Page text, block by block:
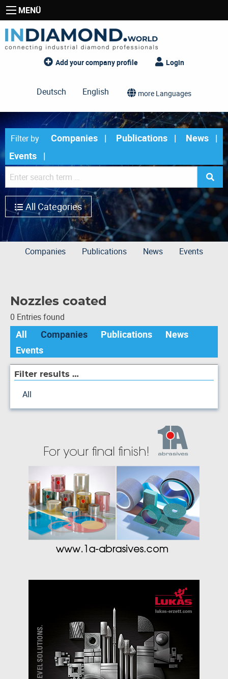
MENÜ
Add your company profile Login
Deutsch English more Languages
Filter by Companies Publications
News
Events
All Categories
Companies Publications News Events
Nozzles coated
0 Entries found
All Companies Publications
News
Events
Filter results …
All